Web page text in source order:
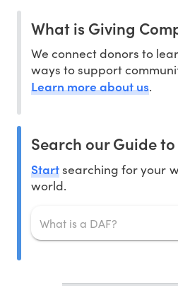
What is Giving
We connect donors to
ways to support
Learn more about us.
Search our Guide
Startsearching for your
world.